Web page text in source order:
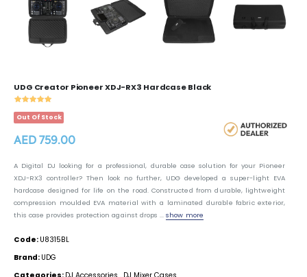
UDG Creator Pioneer XDJ-RX3 Hardcase Black
Out Of Stock
AED 759.00
A Digital DJ looking for a professional, durable case solution for your Pioneer
XDJ-RX3 controller? Then look no further, UDG developed a super-light EVA
hardcase designed for life on the road. Constructed from durable, lightweight
compression moulded EVA material with a laminated durable fabric exterior,
this case provides protection against drops ...show more
Code: U8315BL
Brand: UDG